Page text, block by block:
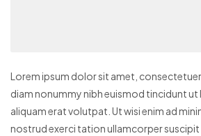
Lorem ipsum dolor sit amet,
diam nonummy nibh euismod tincidunt
aliquam erat volutpat. Ut wisi enim ad
nostrud exerci tation ullamcorper